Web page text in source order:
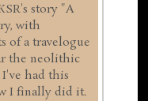
story "A
with
of a travelogue
the neolithic
I've had this
I finally did it.